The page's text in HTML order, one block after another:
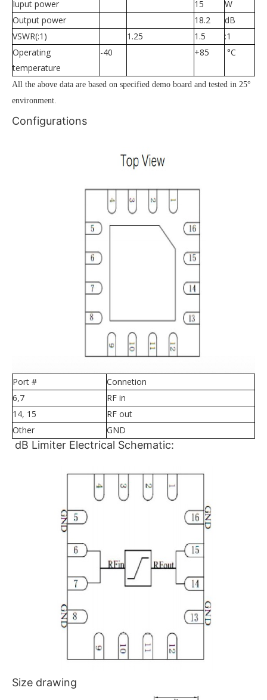
Iuput power
15
W
Output power
18.2
dB
VSWR(:1)
1.25 1.5
:1
Operating
temperature
-40 +85 °C
All the above data are based on specified demo board and tested in 25°
environment.
Configurations
Port #
Connetion
6,7
RF in
14, 15
RF out
Other
GND
dB Limiter Electrical Schematic:
Size drawing